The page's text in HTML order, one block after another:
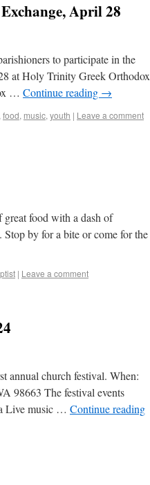
April 28
to participate in the
at Holy Trinity Greek Orthodox
… Continue reading →
food, music, youth | Leave a comment
food with a dash of
by for a bite or come for the
| Leave a comment
annual church festival. When:
98663 The festival events
Live music … Continue reading